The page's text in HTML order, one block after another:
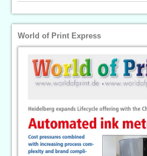
World of Print Express